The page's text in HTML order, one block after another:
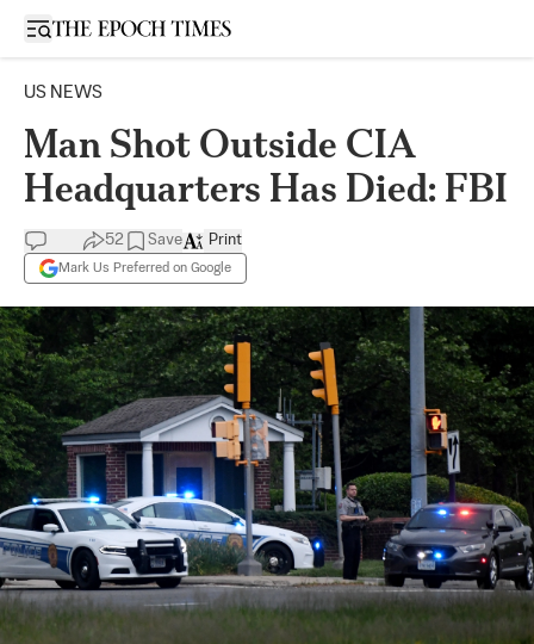
Open sidebar
US NEWS
Man Shot Outside CIA
Headquarters Has Died: FBI
52 Save
Mark Us Preferred on Google
Print